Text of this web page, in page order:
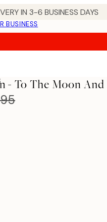
IN 3-6 BUSINESS DAYS
BUSINESS
- To The Moon